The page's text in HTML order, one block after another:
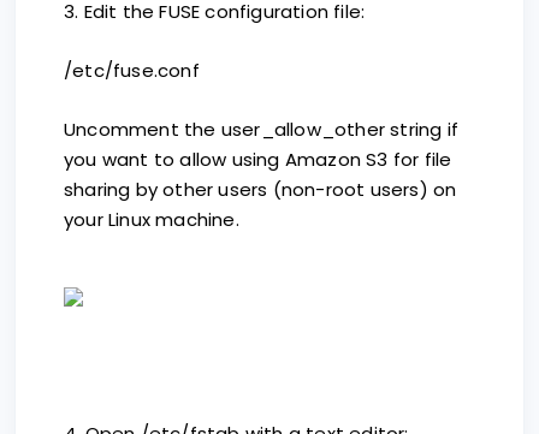
3. Edit the FUSE configuration file:
/etc/fuse.conf
Uncomment the user_allow_other string if
you want to allow using Amazon S3 for file
sharing by other users (non-root users) on
your Linux machine.